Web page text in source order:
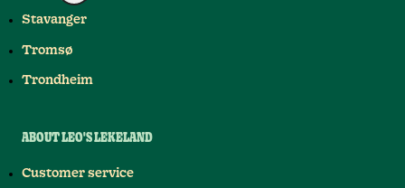
Stavanger
Tromsø
Trondheim
ABOUT LEO'S LEKELAND
Customer service